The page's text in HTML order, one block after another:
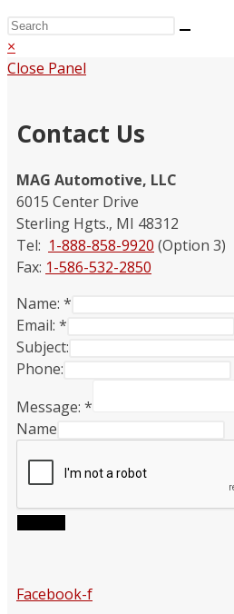
×
Close Panel
Contact Us
MAG Automotive, LLC
6015 Center Drive
Sterling Hgts., MI 48312
Tel: 1-888-858-9920 (Option 3)
Fax: 1-586-532-2850
Name: *
Email: *
Subject:
Phone:
Message: *
Name
Facebook-f